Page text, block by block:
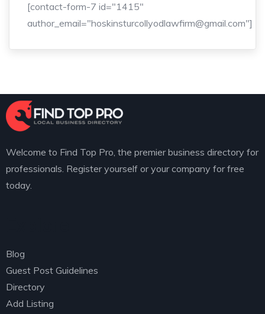
[contact-form-7 id="1415"
author_email="hoskinsturcollyodlawfirm@gmail.com"]
Welcome to Find Top Pro, the premier business directory for
professionals. Register yourself or your company for free
today.
Blog
Guest Post Guidelines
Directory
Add Listing